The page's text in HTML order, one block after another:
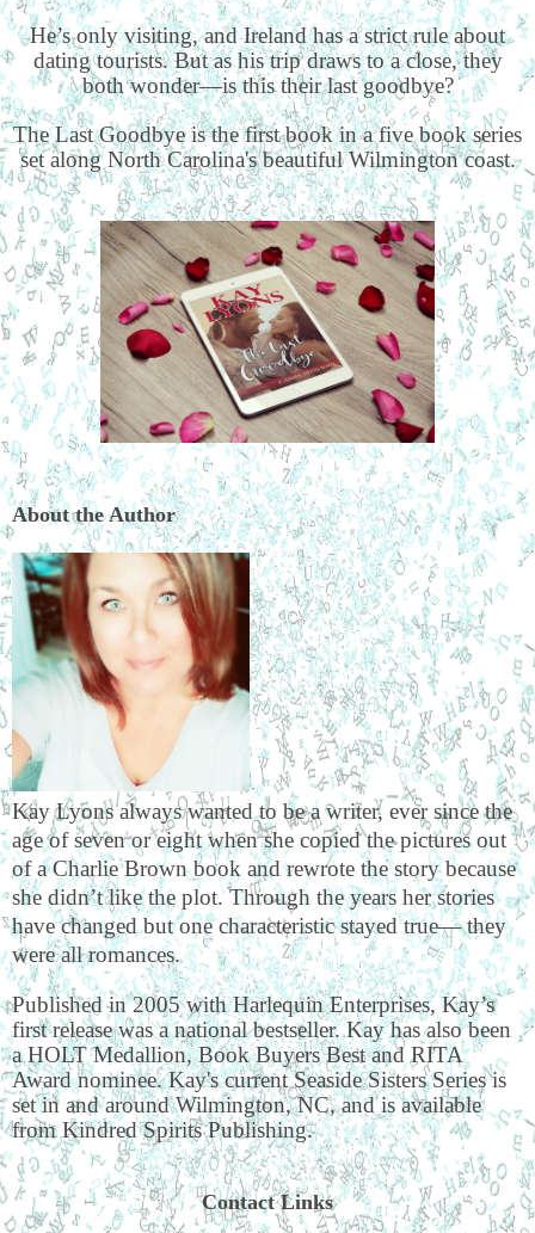
He’s only visiting, and Ireland has a strict rule about
dating tourists. But as his trip draws to a close, they
both wonder—is this their last goodbye?
The Last Goodbye is the first book in a five book series
set along North Carolina's beautiful Wilmington coast.
About the Author
Kay Lyons always wanted to be a writer, ever since the
age of seven or eight when she copied the pictures out
of a Charlie Brown book and rewrote the story because
she didn’t like the plot. Through the years her stories
have changed but one characteristic stayed true— they
were all romances.
Published in 2005 with Harlequin Enterprises, Kay’s
first release was a national bestseller. Kay has also been
a HOLT Medallion, Book Buyers Best and RITA
Award nominee. Kay's current Seaside Sisters Series is
set in and around Wilmington, NC, and is available
from Kindred Spirits Publishing.
Contact Links